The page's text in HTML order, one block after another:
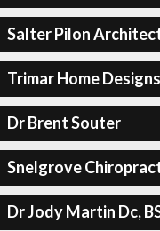
Salter Pilon
Trimar Home Designs
Dr Brent Souter
Snelgrove
Dr Jody Martin Dc,